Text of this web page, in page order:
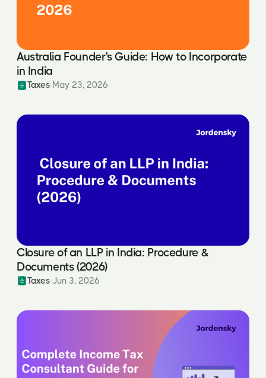
Australia Founder's Guide: How to Incorporate
in India
Taxes May 23, 2026
Closure of an LLP in India: Procedure &
Documents (2026)
Taxes Jun 3, 2026